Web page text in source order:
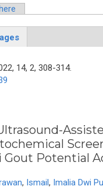
14, 2, 308-314.
Gout Potential
, Ismail, Imalia Dwi